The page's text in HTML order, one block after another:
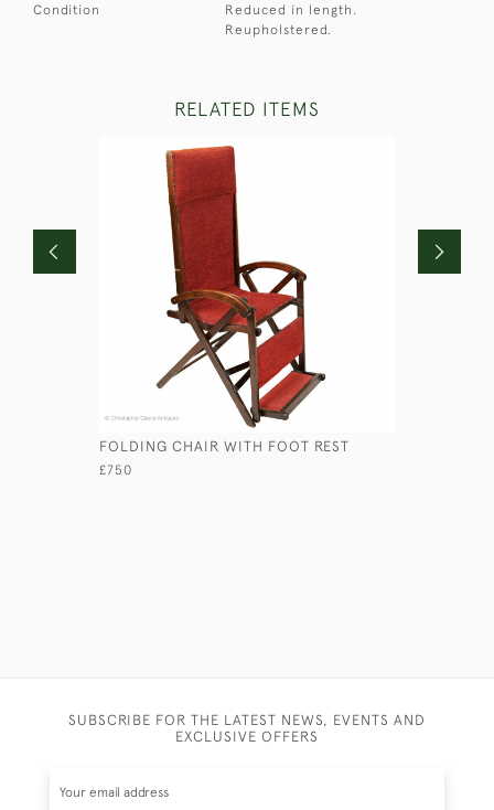
Condition
Reduced in length.
Reupholstered.
RELATED ITEMS
FOLDING CHAIR WITH FOOT REST
£750
SUBSCRIBE FOR THE LATEST NEWS, EVENTS AND
EXCLUSIVE OFFERS